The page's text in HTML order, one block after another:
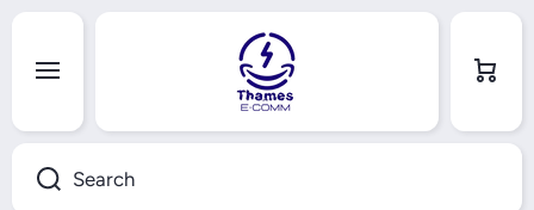
Search
Cart